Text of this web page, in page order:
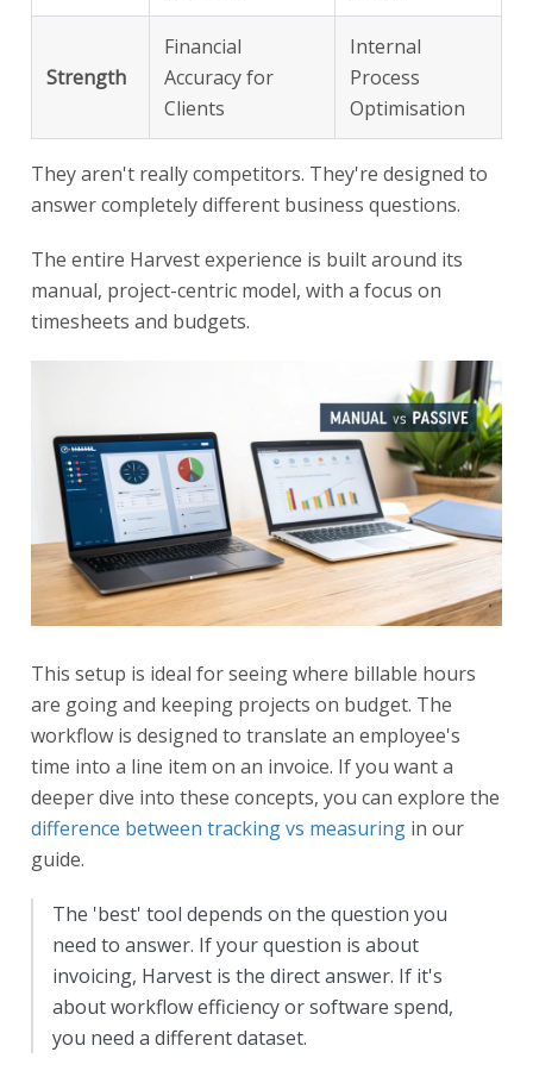
Strength
Financial
Accuracy for
Clients
Internal
Process
Optimisation
They aren't really competitors. They're designed to
answer completely different business questions.
The entire Harvest experience is built around its
manual, project-centric model, with a focus on
timesheets and budgets.
This setup is ideal for seeing where billable hours
are going and keeping projects on budget. The
workflow is designed to translate an employee's
time into a line item on an invoice. If you want a
deeper dive into these concepts, you can explore the
difference between tracking vs measuring in our
guide.
The 'best' tool depends on the question you
need to answer. If your question is about
invoicing, Harvest is the direct answer. If it's
about workflow efficiency or software spend,
you need a different dataset.